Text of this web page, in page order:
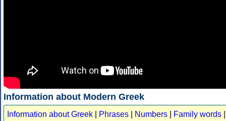
Information about Modern Greek
Information about Greek Phrases Numbers Family words